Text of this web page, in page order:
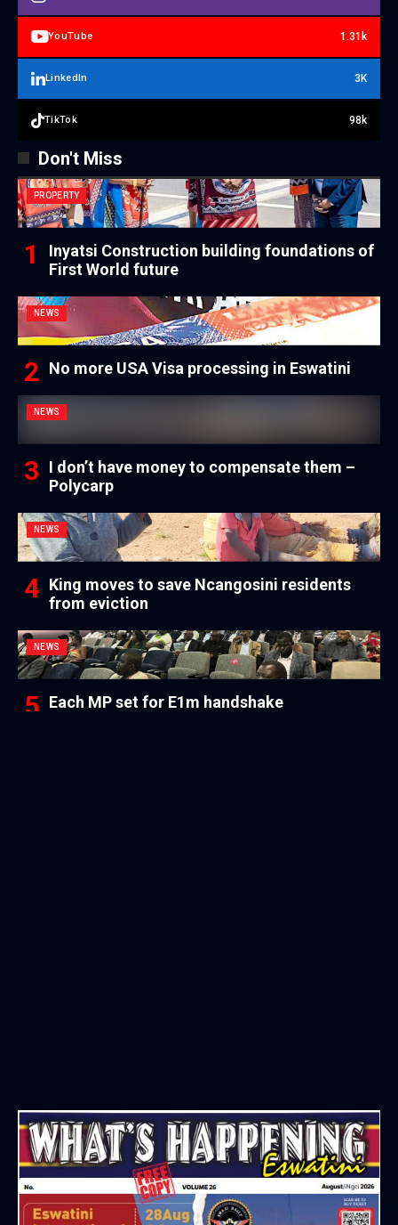
YouTube 1.31k
LinkedIn 3K
TikTok 98k
Don't Miss
PROPERTY
Inyatsi Construction building foundations of
First World future
NEWS
No more USA Visa processing in Eswatini
NEWS
I don’t have money to compensate them –
Polycarp
NEWS
King moves to save Ncangosini residents
from eviction
NEWS
Each MP set for E1m handshake